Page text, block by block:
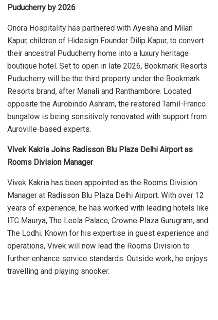
Puducherry by 2026
Onora Hospitality has partnered with Ayesha and Milan
Kapur, children of Hidesign Founder Dilip Kapur, to convert
their ancestral Puducherry home into a luxury heritage
boutique hotel. Set to open in late 2026, Bookmark Resorts
Puducherry will be the third property under the Bookmark
Resorts brand, after Manali and Ranthambore. Located
opposite the Aurobindo Ashram, the restored Tamil-Franco
bungalow is being sensitively renovated with support from
Auroville-based experts.
Vivek Kakria Joins Radisson Blu Plaza Delhi Airport as
Rooms Division Manager
Vivek Kakria has been appointed as the Rooms Division
Manager at Radisson Blu Plaza Delhi Airport. With over 12
years of experience, he has worked with leading hotels like
ITC Maurya, The Leela Palace, Crowne Plaza Gurugram, and
The Lodhi. Known for his expertise in guest experience and
operations, Vivek will now lead the Rooms Division to
further enhance service standards. Outside work, he enjoys
travelling and playing snooker.